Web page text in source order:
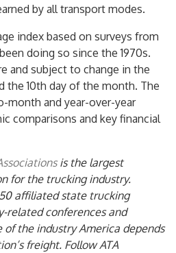
by all transport modes.
index based on surveys from
doing so since the 1970s.
and subject to change in the
the 10th day of the month. The
month and year-over-year
comparisons and key financial
is the largest
for the trucking industry.
affiliated state trucking
related conferences and
of the industry America depends
freight. Follow ATA